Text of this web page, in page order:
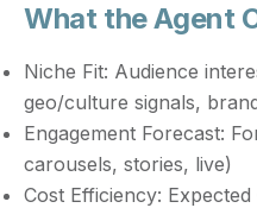
What the Agent
Niche Fit: Audience
geo/culture signals,
Engagement Forecast:
carousels, stories, live)
Cost Efficiency: